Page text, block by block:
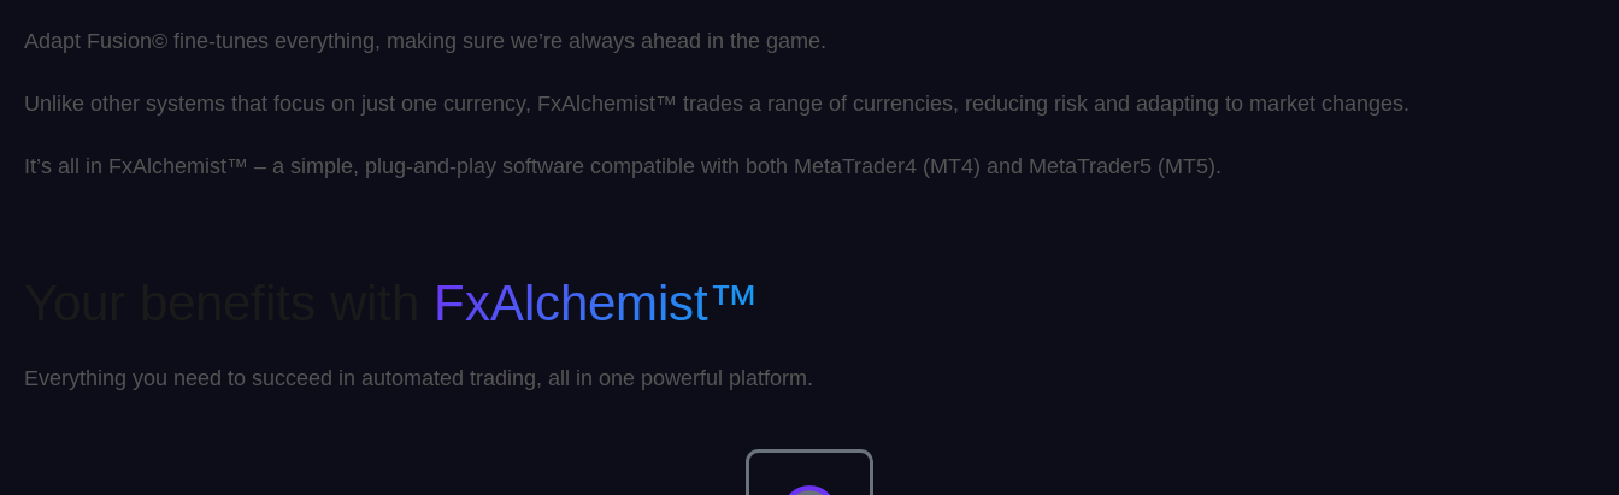
Adapt Fusion© fine-tunes everything, making sure we’re always ahead in the game.
Unlike other systems that focus on just one currency, FxAlchemist™ trades a range of currencies, reducing risk and adapting to market changes.
It’s all in FxAlchemist™ – a simple, plug-and-play software compatible with both MetaTrader4 (MT4) and MetaTrader5 (MT5).
FxAlchemist™
Everything you need to succeed in automated trading, all in one powerful platform.